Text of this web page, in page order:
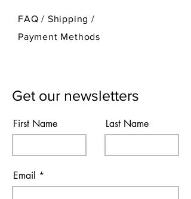
FAQ / Shipping/
Payment Methods
Get our newsletters
First Name Last Name
Email